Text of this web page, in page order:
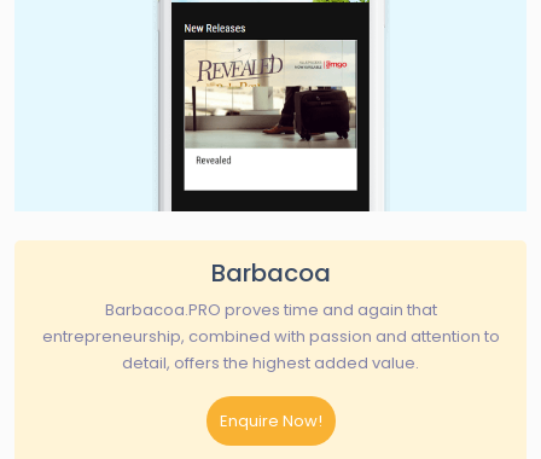
Barbacoa
Barbacoa.PRO proves time and again that
entrepreneurship, combined with passion and attention to
detail, offers the highest added value.
Enquire Now!